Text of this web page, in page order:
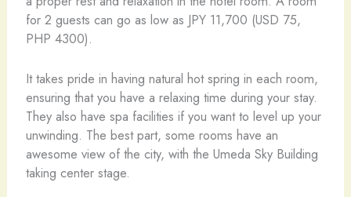
for 2 guests can go as low as JPY 11,700 (USD 75,
PHP 4300).
It takes pride in having natural hot spring in each room,
ensuring that you have a relaxing time during your stay.
They also have spa facilities if you want to level up your
unwinding. The best part, some rooms have an
awesome view of the city, with the Umeda Sky Building
taking center stage.